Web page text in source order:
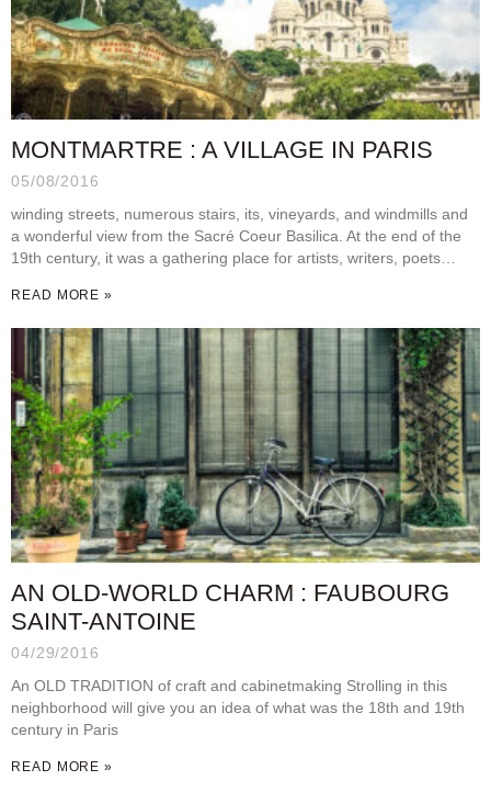
MONTMARTRE : A VILLAGE IN PARIS
05/08/2016
winding streets, numerous stairs, its, vineyards, and windmills and
a wonderful view from the Sacré Coeur Basilica. At the end of the
19th century, it was a gathering place for artists, writers, poets…
READ MORE »
AN OLD-WORLD CHARM : FAUBOURG
SAINT-ANTOINE
04/29/2016
An OLD TRADITION of craft and cabinetmaking Strolling in this
neighborhood will give you an idea of what was the 18th and 19th
century in Paris
READ MORE »